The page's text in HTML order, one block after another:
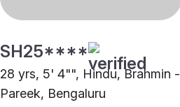
SH25****
28 yrs, 5' 4"", Hindu, Brahmin -
Pareek, Bengaluru